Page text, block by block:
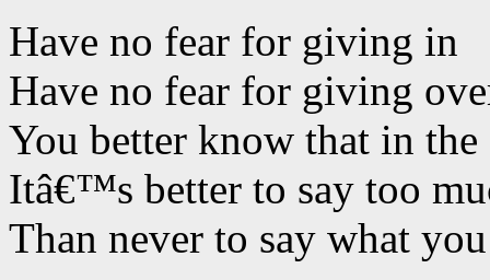
Have no fear for giving in
Have no fear for giving
You better know that in the
Itâ€™s better to say too
Than never to say what